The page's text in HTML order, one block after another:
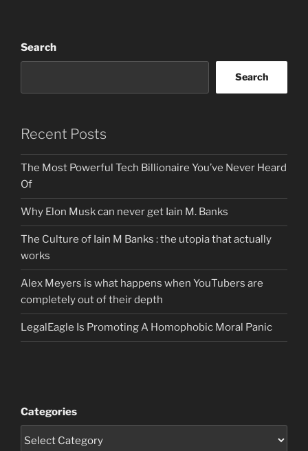
Search
Search
Recent Posts
The Most Powerful Tech Billionaire You’ve Never Heard
Of
Why Elon Musk can never get Iain M. Banks
The Culture of Iain M Banks : the utopia that actually
works
Alex Meyers is what happens when YouTubers are
completely out of their depth
LegalEagle Is Promoting A Homophobic Moral Panic
Categories